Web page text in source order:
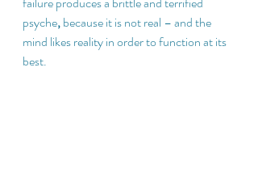
psyche, because it is not real – and the
mind likes reality in order to function at its
best.